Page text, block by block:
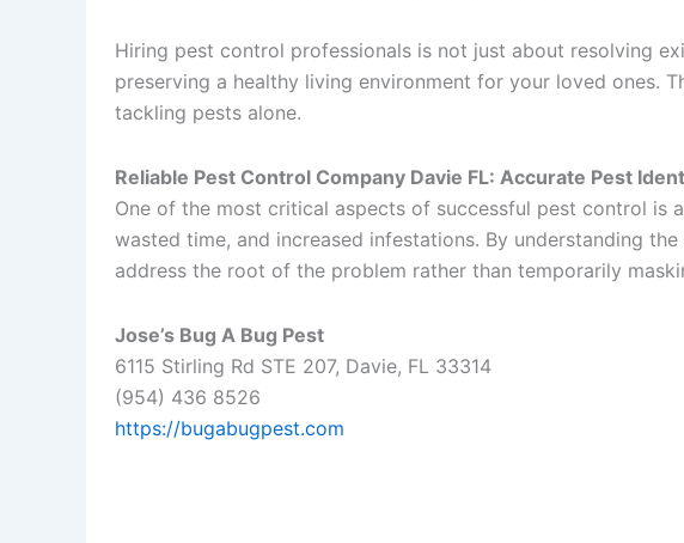
Hiring pest control professionals is not just about resolving
preserving a healthy living environment for your loved ones.
tackling pests alone.
Reliable Pest Control Company Davie FL: Accurate Pest
One of the most critical aspects of successful pest control
wasted time, and increased infestations. By understanding
address the root of the problem rather than temporarily
Jose’s Bug A Bug Pest
6115 Stirling Rd STE 207, Davie, FL 33314
(954) 436 8526
https://bugabugpest.com